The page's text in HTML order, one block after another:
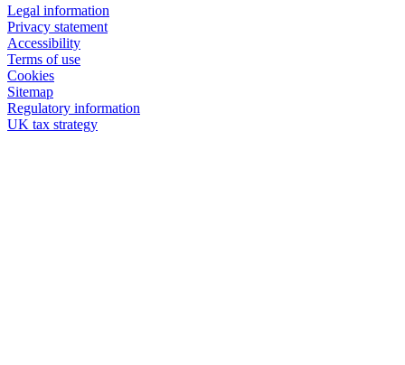
Legal information
Privacy statement
Accessibility
Terms of use
Cookies
Sitemap
Regulatory information
UK tax strategy